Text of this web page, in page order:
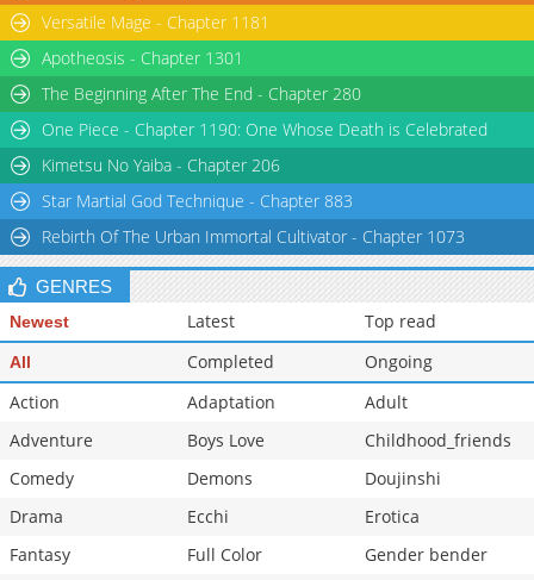
Versatile Mage - Chapter 1181
Apotheosis - Chapter 1301
The Beginning After The End - Chapter 280
One Piece - Chapter 1190: One Whose Death is Celebrated
Kimetsu No Yaiba - Chapter 206
Star Martial God Technique - Chapter 883
Rebirth Of The Urban Immortal Cultivator - Chapter 1073
GENRES
Newest Latest Top read
All Completed
Ongoing
Action
Adaptation
Adult
Adventure
Boys Love
Childhood_friends
Comedy
Demons
Doujinshi
Drama
Ecchi
Erotica
Fantasy
Full Color
Gender bender